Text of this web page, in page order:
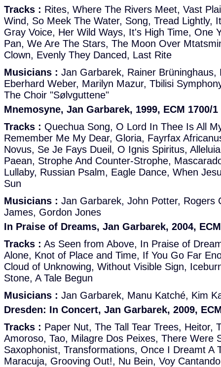
Tracks : Rites, Where The Rivers Meet, Vast
Wind, So Meek The Water, Song, Tread Lightly,
Gray Voice, Her Wild Ways, It's High Time, One
Pan, We Are The Stars, The Moon Over
Clown, Evenly They Danced, Last Rite
Musicians : Jan Garbarek, Rainer Brüninghaus,
Eberhard Weber, Marilyn Mazur, Tbilisi
The Choir "Sølvguttene"
Mnemosyne, Jan Garbarek, 1999, ECM 1700/1
Tracks : Quechua Song, O Lord In Thee Is All
Remember Me My Dear, Gloria, Fayrfax
Novus, Se Je Fays Dueil, O Ignis Spiritus,
Paean, Strophe And Counter-Strophe,
Lullaby, Russian Psalm, Eagle Dance, When
Sun
Musicians : Jan Garbarek, John Potter, Rogers
James, Gordon Jones
In Praise of Dreams, Jan Garbarek, 2004,
Tracks : As Seen from Above, In Praise of
Alone, Knot of Place and Time, If You Go Far
Cloud of Unknowing, Without Visible Sign,
Stone, A Tale Begun
Musicians : Jan Garbarek, Manu Katché, Kim
Dresden: In Concert, Jan Garbarek, 2009,
Tracks : Paper Nut, The Tall Tear Trees, Heitor,
Amoroso, Tao, Milagre Dos Peixes, There Were
Saxophonist, Transformations, Once I Dreamt A
Maracuja, Grooving Out!, Nu Bein, Voy Cantando